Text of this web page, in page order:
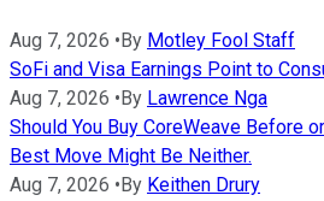
Aug 7, 2026 • By Motley Fool Staff
SoFi and Visa Earnings Point to
Aug 7, 2026 • By Lawrence Nga
Should You Buy CoreWeave Before
Best Move Might Be Neither.
Aug 7, 2026 • By Keithen Drury